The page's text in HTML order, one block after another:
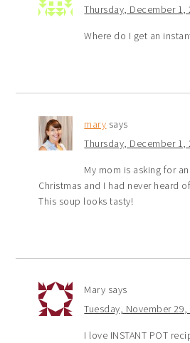
Thursday, December 1,
Where do I get an
mary says
Thursday, December 1,
My mom is asking for
Christmas and I had never heard
This soup looks tasty!
Mary says
Tuesday, November
I love INSTANT POT